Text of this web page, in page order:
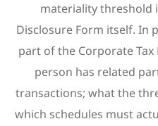
materiality threshold
Disclosure Form itself. In
part of the Corporate
person has related
transactions; what the
which schedules must